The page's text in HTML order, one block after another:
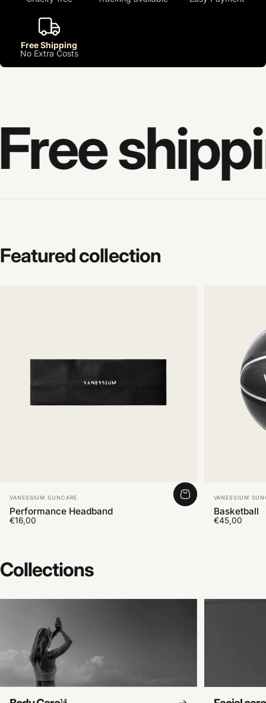
Free Shipping
No Extra Costs
Featuredcollection
Vendor:
VANESSIUM SUNCARE
Performance Headband
€16,00
Vendor:
VANESSIUM
Basketball
€45,00
Collections
14